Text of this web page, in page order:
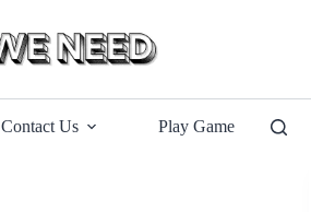
Contact Us Play Game